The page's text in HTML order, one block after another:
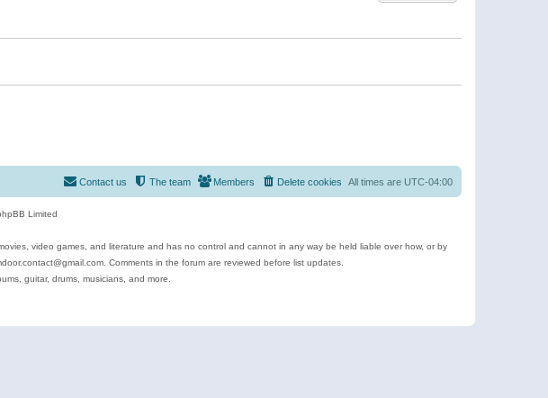
All times are UTC-04:00
Delete cookies
Members
The team
Contact us
Limited
video games, and literature and has no control and cannot in any way be held liable over how, or by
Comments in the forum are reviewed before list updates.
guitar, drums, musicians, and more.